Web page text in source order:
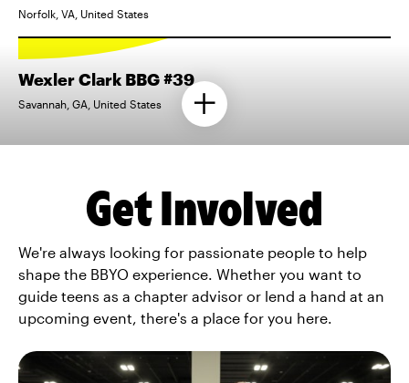
Norfolk, VA, United States
Wexler Clark BBG #39
Savannah, GA, United States
Get Involved
We're always looking for passionate people to help
shape the BBYO experience. Whether you want to
guide teens as a chapter advisor or lend a hand at an
upcoming event, there's a place for you here.